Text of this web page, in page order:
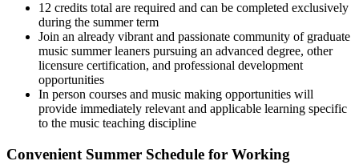
12 credits total are required and can be completed exclusively
during the summer term
Join an already vibrant and passionate community of graduate
music summer leaners pursuing an advanced degree, other
licensure certification, and professional development
opportunities
In person courses and music making opportunities will
provide immediately relevant and applicable learning specific
to the music teaching discipline
Convenient Summer Schedule for Working